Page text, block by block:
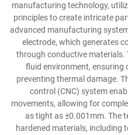
manufacturing technology,
principles to create intricate
advanced manufacturing
electrode, which generates
through conductive materials.
fluid environment,
preventing thermal damage.
control (CNC) system
movements, allowing for
as tight as ±0.001mm. The
hardened materials, including